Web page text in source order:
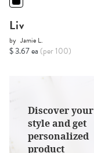
Liv
by Jamie L.
$ 3.67 ea (per 100)
Discover your
style and get
personalized
product